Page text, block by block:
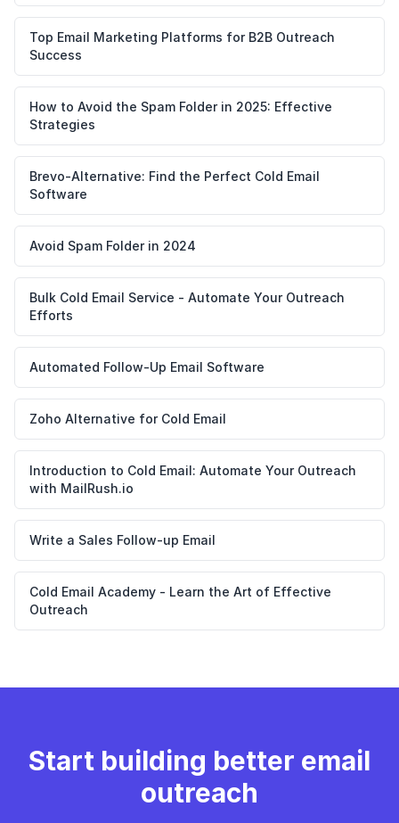
Top Email Marketing Platforms for B2B Outreach
Success
How to Avoid the Spam Folder in 2025: Effective
Strategies
Brevo-Alternative: Find the Perfect Cold Email
Software
Avoid Spam Folder in 2024
Bulk Cold Email Service - Automate Your Outreach
Efforts
Automated Follow-Up Email Software
Zoho Alternative for Cold Email
Introduction to Cold Email: Automate Your Outreach
with MailRush.io
Write a Sales Follow-up Email
Cold Email Academy - Learn the Art of Effective
Outreach
Start building better email
outreach